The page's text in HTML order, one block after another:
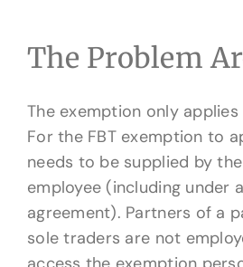
The Problem
The exemption only
For the FBT exemption to
needs to be supplied by
employee (including under
agreement). Partners of a
sole traders are not